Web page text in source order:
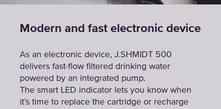
Modern and fast electronic device
As an electronic device, J.SHMIDT 500
delivers fast-flow filtered drinking water
powered by an integrated pump.
The smart LED indicator lets you know when
it’s time to replace the cartridge or recharge